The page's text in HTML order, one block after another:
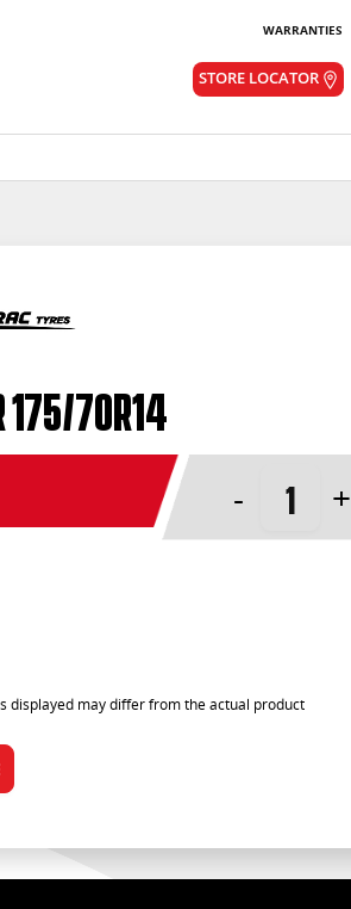
WARRANTIES
STORE LOCATOR
70R14
- +
displayed may differ from the actual product